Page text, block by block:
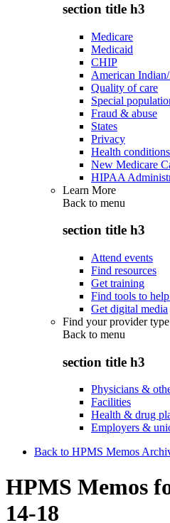
section title h3
Medicare
Medicaid
CHIP
American
Quality of care
Special
Fraud & abuse
States
Privacy
Health
New Medicare
HIPAA
Learn More
Back to menu
section title h3
Attend events
Find resources
Get training
Find tools to
Get digital media
Find your provider type
Back to menu
section title h3
Physicians &
Facilities
Health & drug
Employers &
Back to HPMS Memos
HPMS Memos
14-18